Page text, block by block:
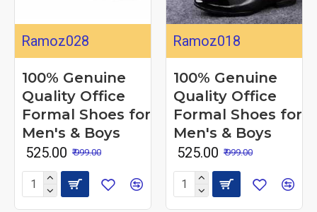
Ramoz028
100% Genuine
Quality Office
Formal Shoes for
Men's & Boys
₹ 525.00 ₹ 999.00
Ramoz018
100% Genuine
Quality Office
Formal Shoes for
Men's & Boys
₹ 525.00 ₹ 999.00